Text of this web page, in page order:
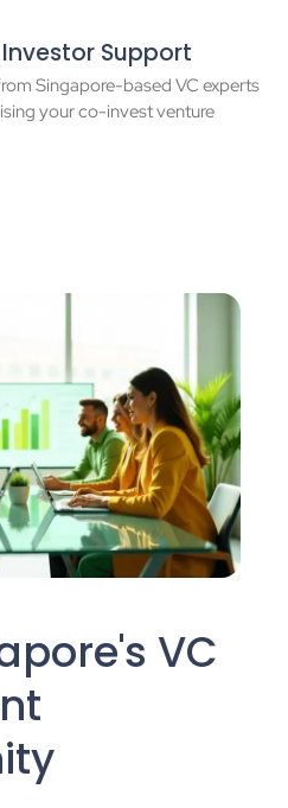
Support
Singapore-based VC experts
your co-invest venture
VC